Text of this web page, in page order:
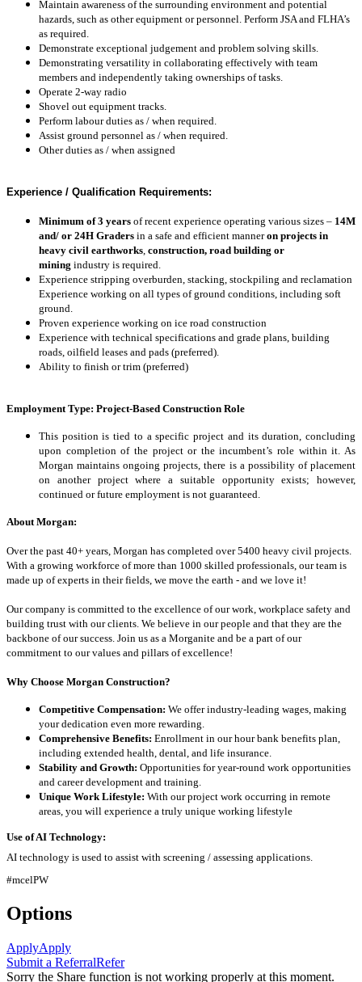
Maintain awareness of the surrounding environment and potential
hazards, such as other equipment or personnel. Perform JSA and FLHA’s
as required.
Demonstrate exceptional judgement and problem solving skills.
Demonstrating versatility in collaborating effectively with team
members and independently taking ownerships of tasks.
Operate 2-way radio
Shovel out equipment tracks.
Perform labour duties as / when required.
Assist ground personnel as / when required.
Other duties as / when assigned
Experience / Qualification Requirements:
Minimum of 3 years of recent experience operating various sizes – 14M
and/ or 24H Graders in a safe and efficient manneron projects in
heavy civil earthworks construction, road building or
mining industry is required.
Experience stripping overburden, stacking, stockpiling and reclamation
Experience working on all types of ground conditions, including soft
ground.
Proven experience working on ice road construction
Experience with technical specifications and grade plans, building
roads, oilfield leases and pads (preferred).
Ability to finish or trim (preferred)
Employment Type: Project-Based Construction Role
This position is tied to a specific project and its duration, concluding
upon completion of the project or the incumbent’s role within it. As
Morgan maintains ongoing projects, there is a possibility of placement
on another project where a suitable opportunity exists; however,
continued or future employment is not guaranteed.
About Morgan:
Over the past 40+ years, Morgan has completed over 5400 heavy civil projects.
With a growing workforce of more than 1000 skilled professionals, our team is
made up of experts in their fields, we move the earth - and we love it!
Our company is committed to the excellence of our work, workplace safety and
building trust with our clients. We believe in our people and that they are the
backbone of our success. Join us as a Morganite and be a part of our
commitment to our values and pillars of excellence!
Why Choose Morgan Construction?
Competitive Compensation: We offer industry-leading wages, making
your dedication even more rewarding.
Comprehensive Benefits: Enrollment in our hour bank benefits plan,
including extended health, dental, and life insurance.
Stability and Growth: Opportunities for year-round work opportunities
and career development and training.
Unique Work Lifestyle: With our project work occurring in remote
areas, you will experience a truly unique working lifestyle
Use of AI Technology:
AI technology is used to assist with screening / assessing applications.
#mcelPW
Options
ApplyApply
Submit a ReferralRefer
Sorry the Share function is not working properly at this moment.